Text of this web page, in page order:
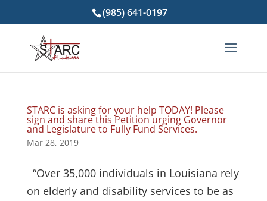
(985) 641-0197
STARC is asking for your help TODAY! Please
sign and share this Petition urging Governor
and Legislature to Fully Fund Services.
Mar 28, 2019
“Over 35,000 individuals in Louisiana rely
on elderly and disability services to be as